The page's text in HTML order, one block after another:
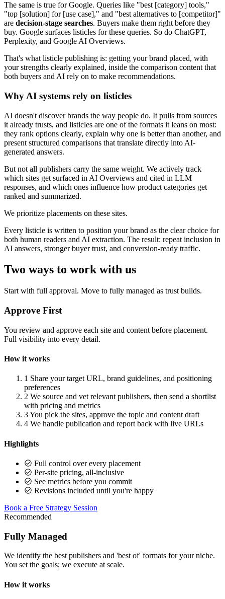
The same is true for Google. Queries like "best [category] tools,"
"top [solution] for [use case]," and "best alternatives to [competitor]"
are decision-stage searches. Buyers make them right before they
buy. Google surfaces listicles for these queries. So do ChatGPT,
Perplexity, and Google AI Overviews.
That's what listicle publishing is: getting your brand placed, with
your strengths clearly explained, inside the comparison content that
both buyers and AI rely on to make recommendations.
Why AI systems rely on listicles
AI doesn't discover brands the way people do. It pulls from sources
it already trusts, and listicles are one of the formats it leans on most:
they rank options clearly, explain why one is better than another, and
present structured comparisons that translate directly into AI-
generated answers.
But not all publishers carry the same weight. We actively track
which sites get surfaced in AI Overviews and cited in LLM
responses, and which ones influence how product categories get
ranked and summarized.
We prioritize placements on these sites.
Every listicle is written to position your brand as the clear choice for
both human readers and AI extraction. The result: repeat inclusion in
AI answers, stronger buyer trust, and conversion-ready traffic.
Two ways to work with us
Start with full approval. Move to fully managed as trust builds.
Approve First
You review and approve each site and content before placement.
Full visibility into every detail.
How it works
1 Share your target URL, brand guidelines, and positioning
preferences
2 We source and vet relevant publishers, then send a shortlist
with pricing and metrics
3You pick the sites, approve the topic and content draft
4 We handle publication and report back with live URLs
Highlights
Full control over every placement
Per-site pricing, all-inclusive
See metrics before you commit
Revisions included until you're happy
Book a Free Strategy Session
Recommended
Fully Managed
We identify the best publishers and 'best of' formats for your niche.
You set the goals; we execute at scale.
How it works